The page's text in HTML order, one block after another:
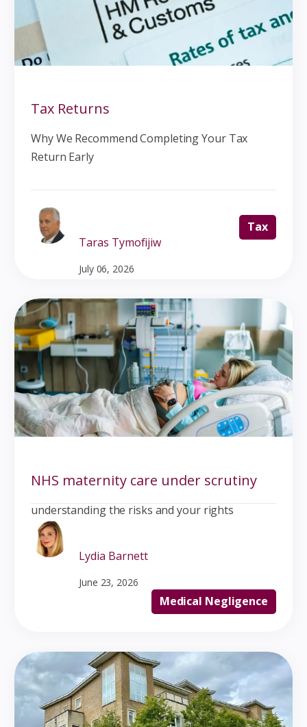
Tax Returns
Why We Recommend Completing Your Tax
Return Early
Taras Tymofijiw
July 06, 2026
Tax
NHS maternity care under scrutiny
understanding the risks and your rights
Lydia Barnett
June 23, 2026
Medical Negligence